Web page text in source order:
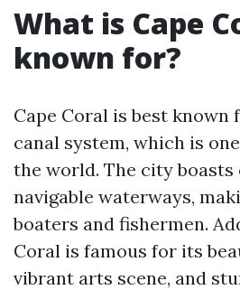
What is Cape
known for?
Cape Coral is best known
canal system, which is
the world. The city
navigable waterways,
boaters and fishermen.
Coral is famous for its
vibrant arts scene, and